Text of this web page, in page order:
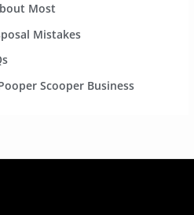
Most
Mistakes
Scooper Business